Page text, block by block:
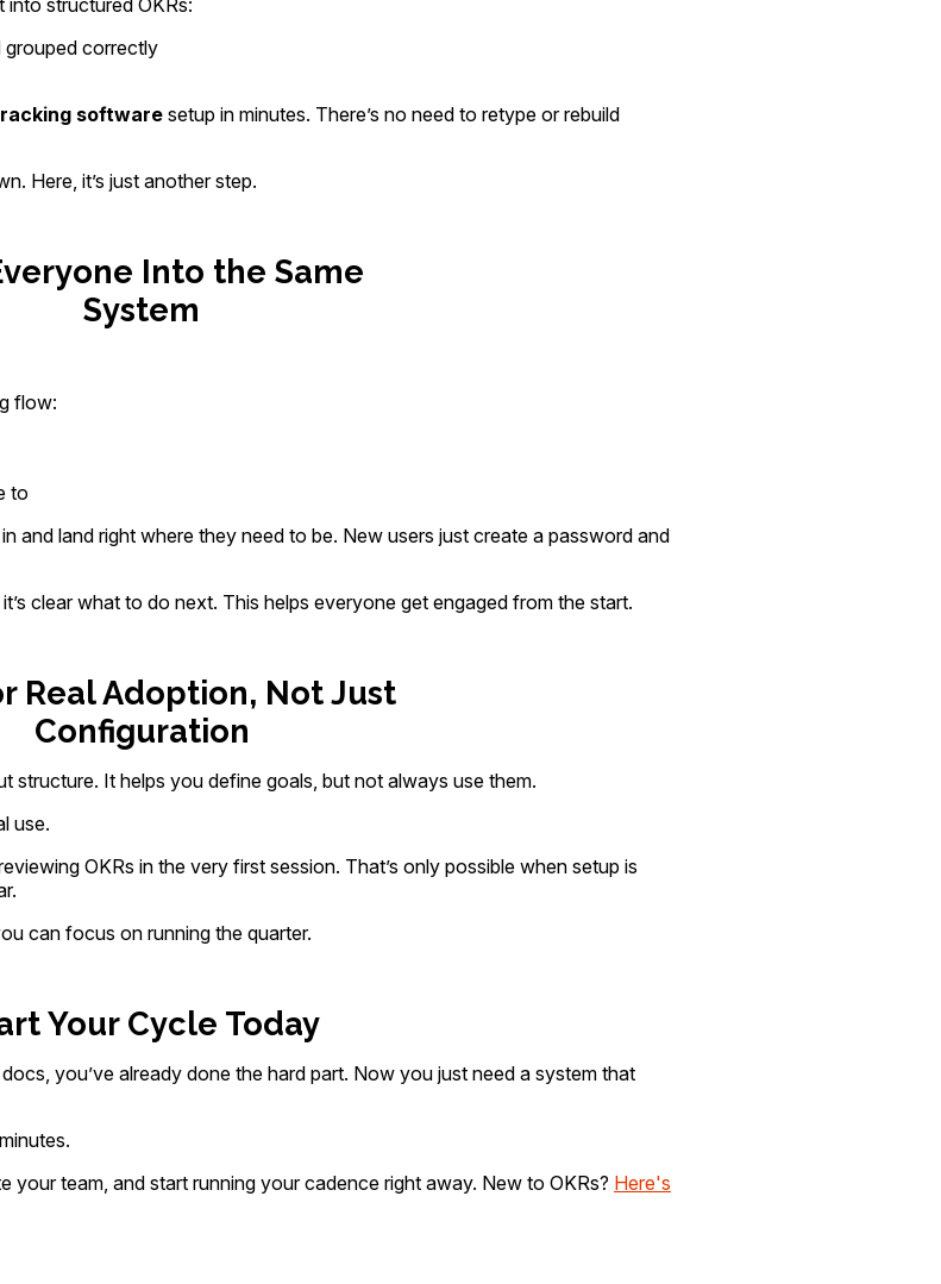
grouped correctly
softwaresetup in minutes. There’s no need to retype or rebuild
Here, it’s just another step.
Into the Same
System
flow:
to
and land right where they need to be. New users just create a password and
clear what to do next. This helps everyone get engaged from the start.
Real Adoption, Not Just
Configuration
structure. It helps you define goals, but not always use them.
use.
OKRs in the very first session. That’s only possible when setup is
can focus on running the quarter.
Your Cycle Today
you’ve already done the hard part. Now you just need a system that
your team, and start running your cadence right away. New to OKRs? Here's